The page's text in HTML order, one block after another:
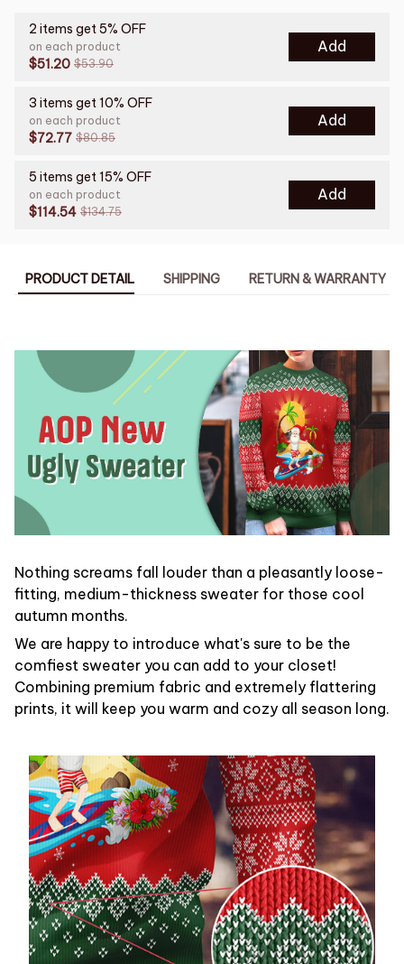
2 items get 5% OFF
on each product
$51.20 $53.90
Add
3 items get 10% OFF
on each product
$72.77 $80.85
Add
5 items get 15% OFF
on each product
$114.54 $134.75
Add
PRODUCT DETAIL SHIPPING RETURN & WARRANTY
Nothing screams fall louder than a pleasantly loose-
fitting, medium-thickness sweater for those cool
autumn months.
We are happy to introduce what's sure to be the
comfiest sweater you can add to your closet!
Combining premium fabric and extremely flattering
prints, it will keep you warm and cozy all season long.